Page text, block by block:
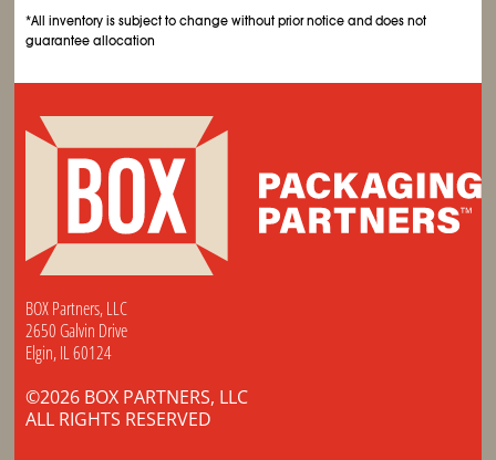
*All inventory is subject to change without prior notice and does not
guarantee allocation
BOX Partners, LLC
2650 Galvin Drive
Elgin, IL 60124
©2026 BOX PARTNERS, LLC
ALL RIGHTS RESERVED